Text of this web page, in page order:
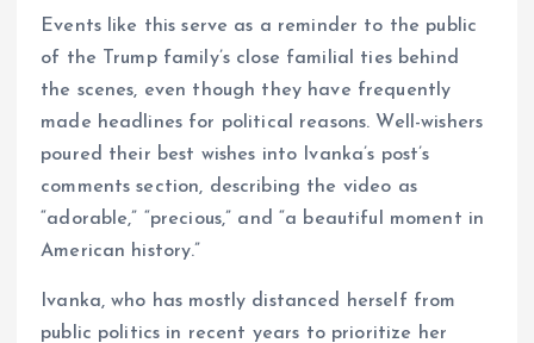
Events like this serve as a reminder to the public
of the Trump family’s close familial ties behind
the scenes, even though they have frequently
made headlines for political reasons. Well-wishers
poured their best wishes into Ivanka’s post’s
comments section, describing the video as
“adorable,” “precious,” and “a beautiful moment in
American history.”
Ivanka, who has mostly distanced herself from
public politics in recent years to prioritize her